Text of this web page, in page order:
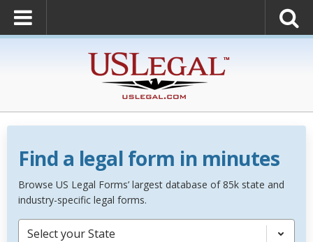
Find a legal form in minutes
Browse US Legal Forms’ largest database of 85k state and
industry-specific legal forms.
Select your State